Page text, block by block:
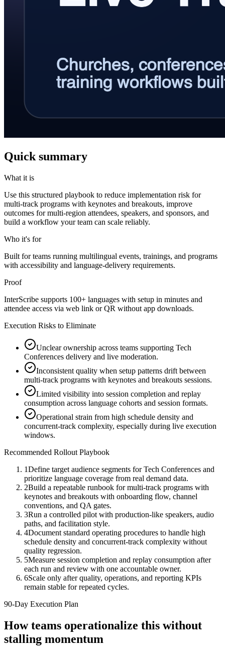
Quick summary
What it is
Use this structured playbook to reduce implementation risk for
multi-track programs with keynotes and breakouts, improve
outcomes for multi-region attendees, speakers, and sponsors, and
build a workflow your team can scale reliably.
Who it's for
Built for teams running multilingual events, trainings, and programs
with accessibility and language-delivery requirements.
Proof
InterScribe supports 100+ languages with setup in minutes and
attendee access via web link or QR without app downloads.
Execution Risks to Eliminate
Unclear ownership across teams supporting Tech
Conferences delivery and live moderation.
Inconsistent quality when setup patterns drift between
multi-track programs with keynotes and breakouts sessions.
Limited visibility into session completion and replay
consumption across language cohorts and session formats.
Operational strain from high schedule density and
concurrent-track complexity, especially during live execution
windows.
Recommended Rollout Playbook
1Define target audience segments for Tech Conferences and
prioritize language coverage from real demand data.
2Build a repeatable runbook for multi-track programs with
keynotes and breakouts with onboarding flow, channel
conventions, and QA gates.
3Run a controlled pilot with production-like speakers, audio
paths, and facilitation style.
4Document standard operating procedures to handle high
schedule density and concurrent-track complexity without
quality regression.
5Measure session completion and replay consumption after
each run and review with one accountable owner.
6Scale only after quality, operations, and reporting KPIs
remain stable for repeated cycles.
90-Day Execution Plan
How teams operationalize this without
stalling momentum